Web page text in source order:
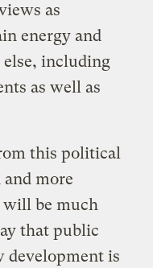
as
energy and
including
as well as
this political
more
will be much
that public
development is